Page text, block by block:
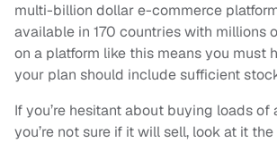
multi-billion dollar e-commerce
available in 170 countries with millions
on a platform like this means you must
your plan should include sufficient
If you’re hesitant about buying loads of
you’re not sure if it will sell, look at it